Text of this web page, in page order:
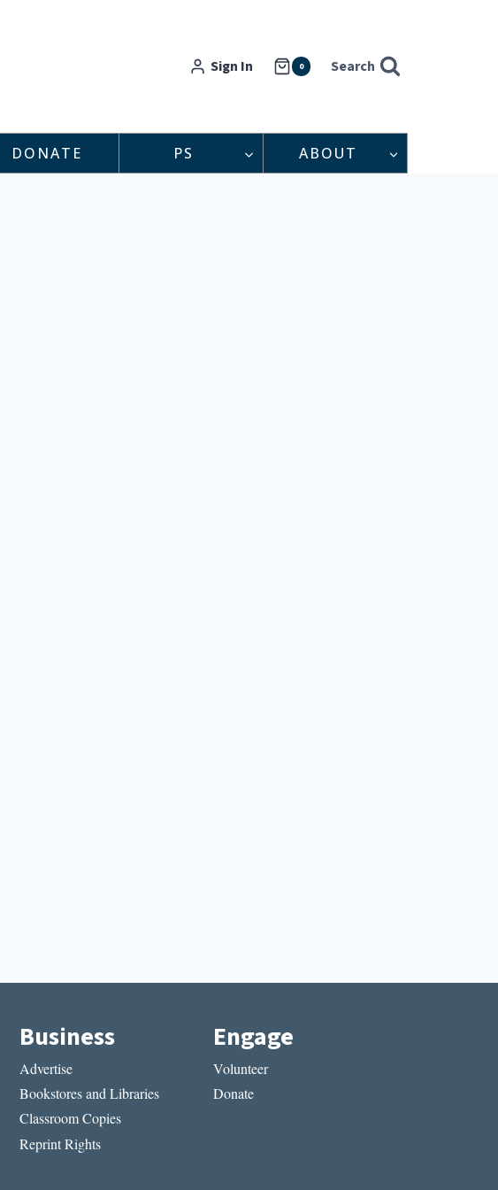
Sign In 0 Search
DONATE PS ABOUT
Business
Advertise
Bookstores and Libraries
Classroom Copies
Reprint Rights
Engage
Volunteer
Donate